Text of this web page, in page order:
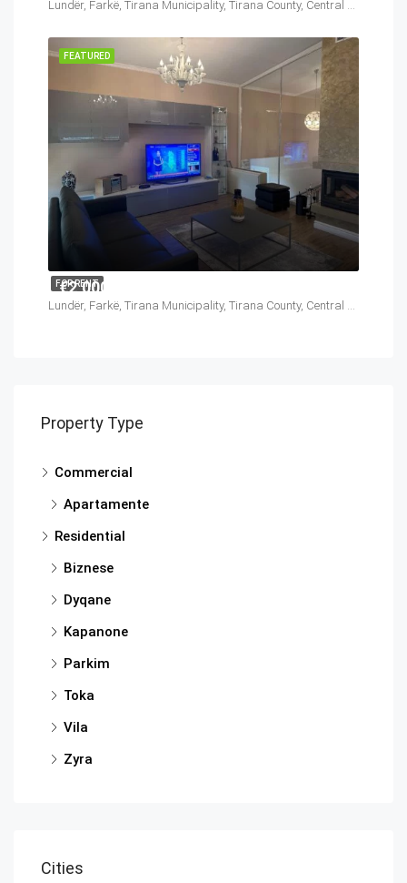
Lundër, Farkë, Tirana Municipality, Tirana County, Central Albania, 1045, Albania
FOR RENT
FEATURED
€2,000
Property Type
Commercial
Apartamente
Residential
Biznese
Dyqane
Kapanone
Parkim
Toka
Vila
Zyra
Cities